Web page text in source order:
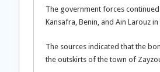
The government forces
Kansafra, Benin, and Ain Larouz
The sources indicated that the
the outskirts of the town of